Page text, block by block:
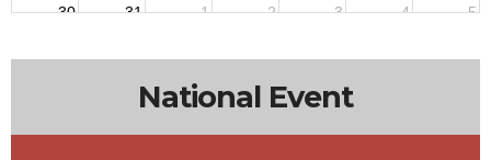
30 31 1 2 3 4 5
National Event